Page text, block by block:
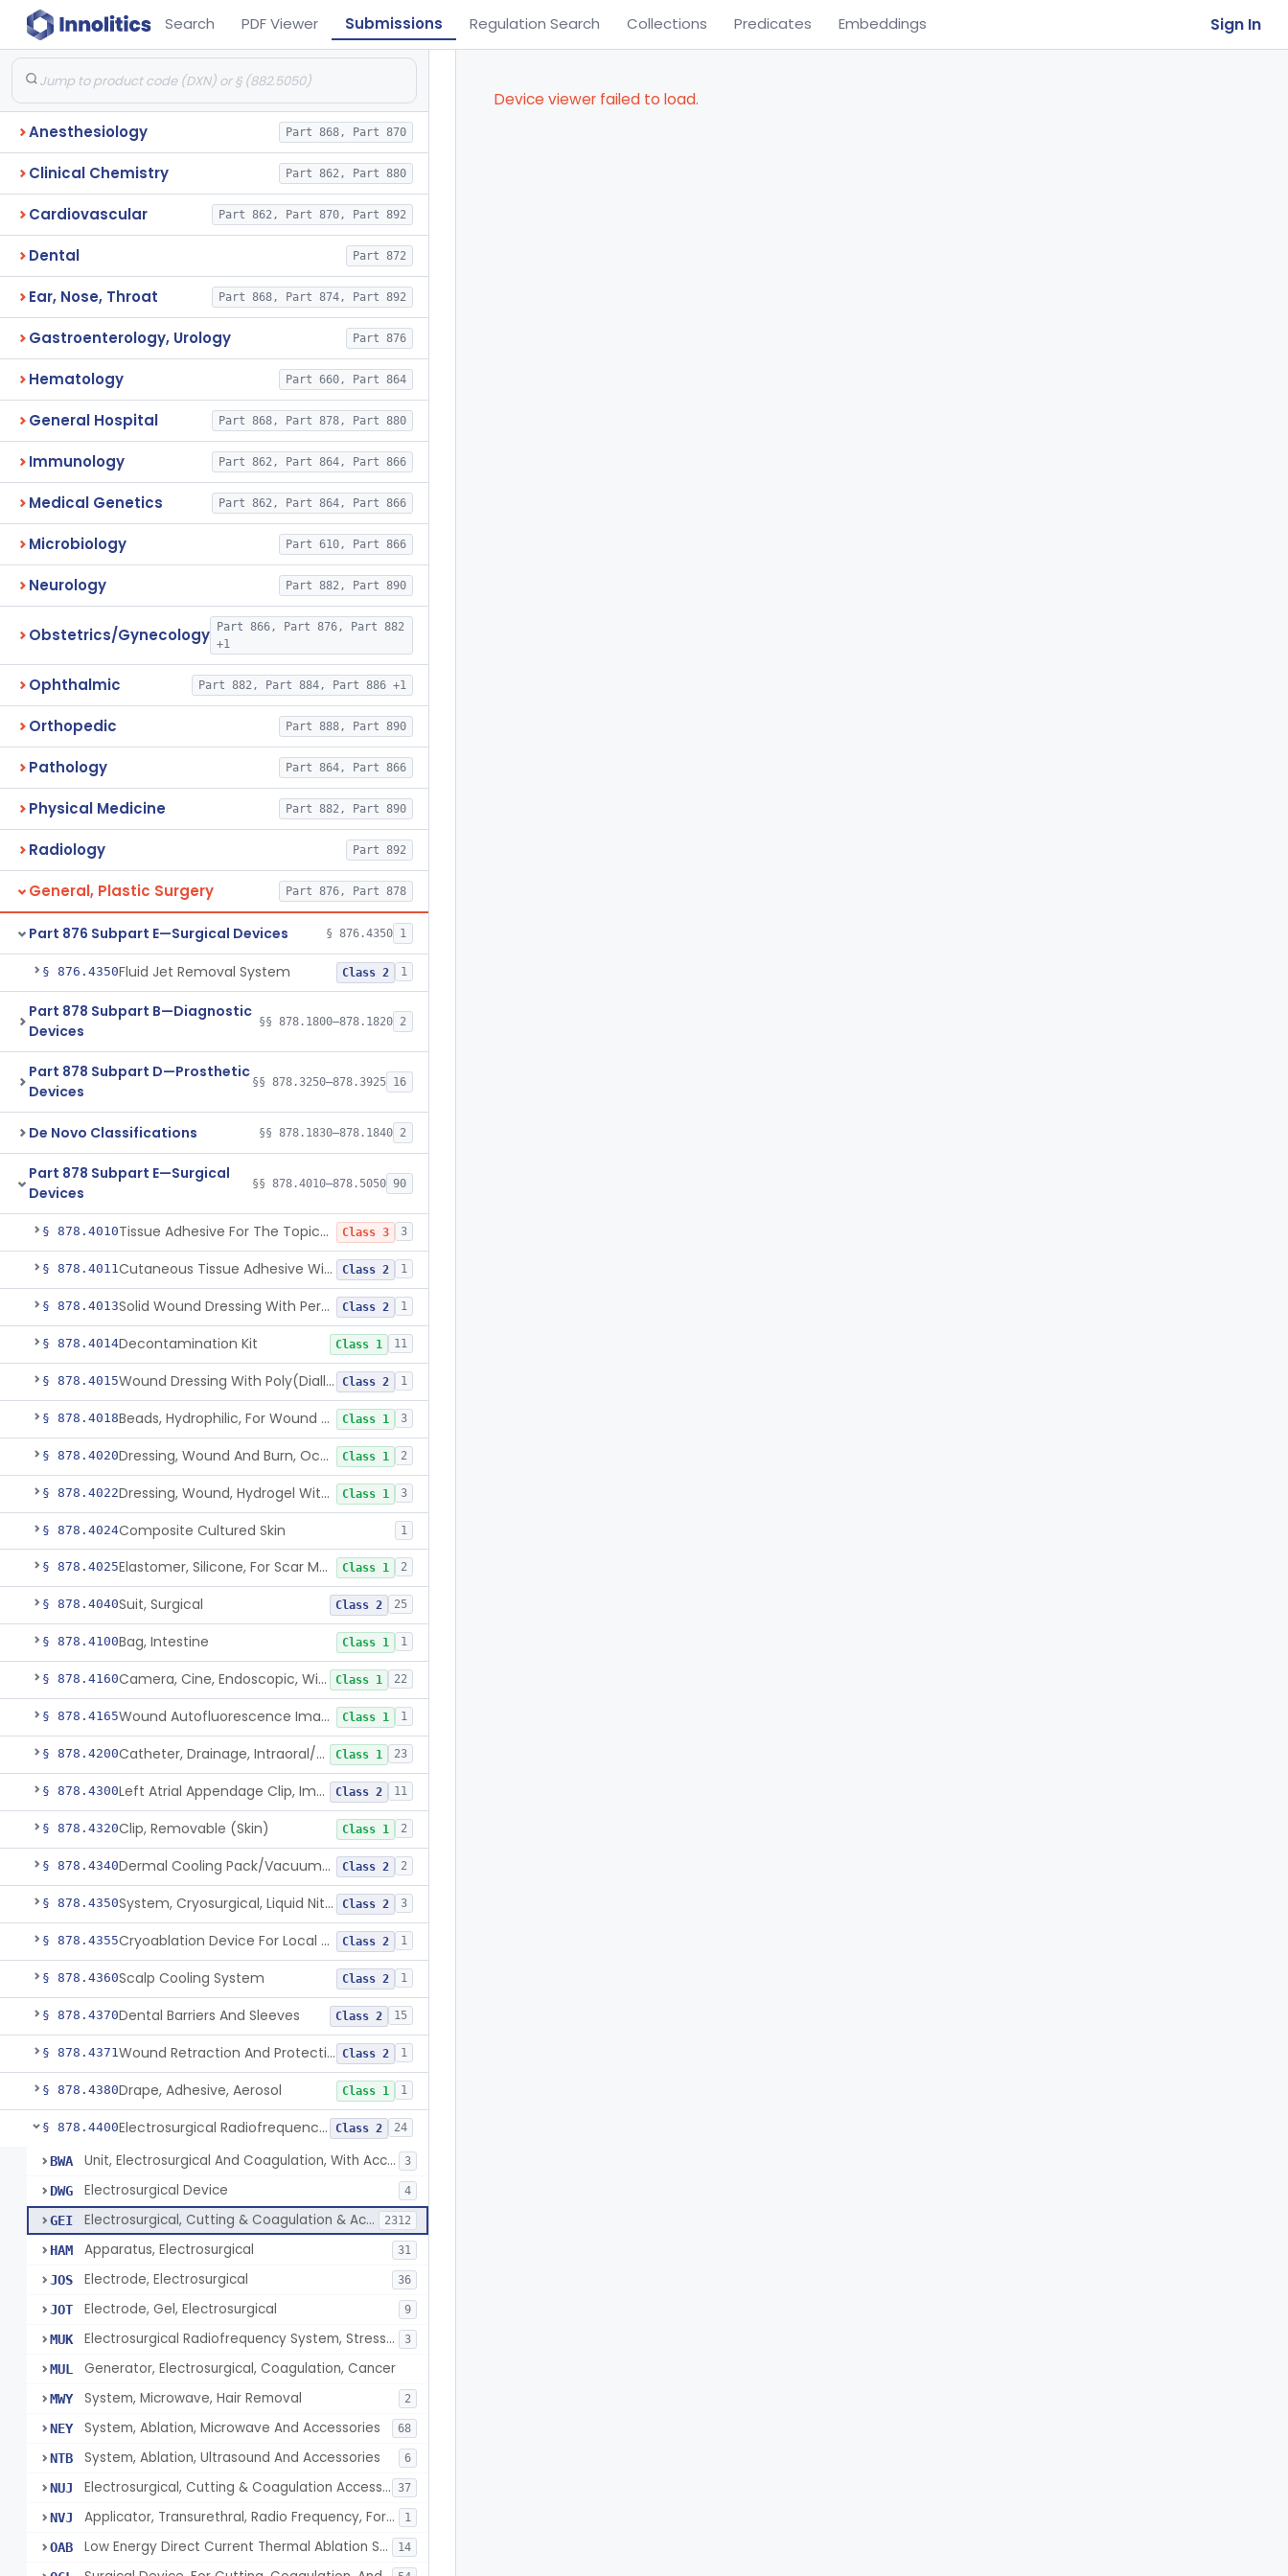
Search PDF Viewer Submissions Regulation Search Collections Predicates Embeddings Sign In
Anesthesiology Part 868, Part 870
Clinical Chemistry Part 862, Part 880
Cardiovascular Part 862, Part 870, Part 892
Dental Part 872
Ear, Nose, Throat Part 868, Part 874, Part 892
Gastroenterology, Urology Part 876
Hematology Part 660, Part 864
General Hospital Part 868, Part 878, Part 880
Immunology Part 862, Part 864, Part 866
Medical Genetics Part 862, Part 864, Part 866
Microbiology Part 610, Part 866
Neurology Part 882, Part 890
Obstetrics/Gynecology
Part 866, Part 876, Part 882
+1
Ophthalmic Part 882, Part 884, Part 886 +1
Orthopedic Part 888, Part 890
Pathology Part 864, Part 866
Physical Medicine Part 882, Part 890
Radiology Part 892
General, Plastic Surgery Part 876, Part 878
Part 876 Subpart E—Surgical Devices § 876.4350 1
§ 876.4350Fluid Jet Removal System Class 2 1
Part 878 Subpart B—Diagnostic
Devices
§§ 878.1800–878.1820 2
Part 878 Subpart D—Prosthetic
Devices
§§ 878.3250–878.3925 16
De Novo Classifications §§ 878.1830–878.1840 2
Part 878 Subpart E—Surgical
Devices
§§ 878.4010–878.5050 90
§ 878.4010 Tissue Adhesive For The Topical Approximation Of Skin Class 3 3
§ 878.4011 Cutaneous Tissue Adhesive With Mesh Class 2 1
§ 878.4013 Solid Wound Dressing With Permanently Bound Antimicrobial Agent Class 2 1
§ 878.4014Decontamination Kit Class 1 11
§ 878.4015 Wound Dressing With Poly(Diallyl Dimethyl Ammonium Chloride)(Pdadmac) Class 2 1
§ 878.4018 Beads, Hydrophilic, For Wound Exudate Absorption Class 1 3
§ 878.4020 Dressing, Wound And Burn, Occlusive, Heated Class 1 2
§ 878.4022 Dressing, Wound, Hydrogel Without Drug And/Or Biologic Class 1 3
§ 878.4024Composite Cultured Skin 1
§ 878.4025 Elastomer, Silicone, For Scar Management Class 1 2
§ 878.4040Suit, Surgical Class 2 25
§ 878.4100Bag, Intestine Class 1 1
§ 878.4160 Camera, Cine, Endoscopic, With Audio Class 1 22
§ 878.4165 Wound Autofluorescence Imaging Device Class 1 1
§ 878.4200 Catheter, Drainage, Intraoral/Extraoral Class 1 23
§ 878.4300 Left Atrial Appendage Clip, Implantable Class 2 11
§ 878.4320Clip, Removable (Skin) Class 1 2
§ 878.4340 Dermal Cooling Pack/Vacuum/Massager Class 2 2
§ 878.4350 System, Cryosurgical, Liquid Nitrogen, For Gastroenterology Class 2 3
§ 878.4355 Cryoablation Device For Local Treatment Of Low-Risk Breast Cancer Class 2 1
§ 878.4360Scalp Cooling System Class 2 1
§ 878.4370Dental Barriers And Sleeves Class 2 15
§ 878.4371 Wound Retraction And Protection System Class 2 1
§ 878.4380Drape, Adhesive, Aerosol Class 1 1
§ 878.4400 Electrosurgical Radiofrequency System, Stress Urinary Incontinence, Female, Transvaginal Or Laparoscopic, Pelvic Tissue Class 2 24
BWA Unit, Electrosurgical And Coagulation, With Accessories 3
DWG Electrosurgical Device 4
GEI Electrosurgical, Cutting & Coagulation & Accessories 2312
HAM Apparatus, Electrosurgical 31
JOS Electrode, Electrosurgical 36
JOT Electrode, Gel, Electrosurgical 9
MUK Electrosurgical Radiofrequency System, Stress Urinary Incontinence, Female, Transvaginal Or Laparoscopic, Pelvic Tissue 3
MUL Generator, Electrosurgical, Coagulation, Cancer
MWY System, Microwave, Hair Removal 2
NEY System, Ablation, Microwave And Accessories 68
NTB System, Ablation, Ultrasound And Accessories 6
NUJ Electrosurgical, Cutting & Coagulation Accessories, Laparoscopic & Endoscopic, Reprocessed 37
NVJ Applicator, Transurethral, Radio Frequency, For Stress Urinary Incontinence In Women 1
OAB Low Energy Direct Current Thermal Ablation System 14
Device viewer failed to load.